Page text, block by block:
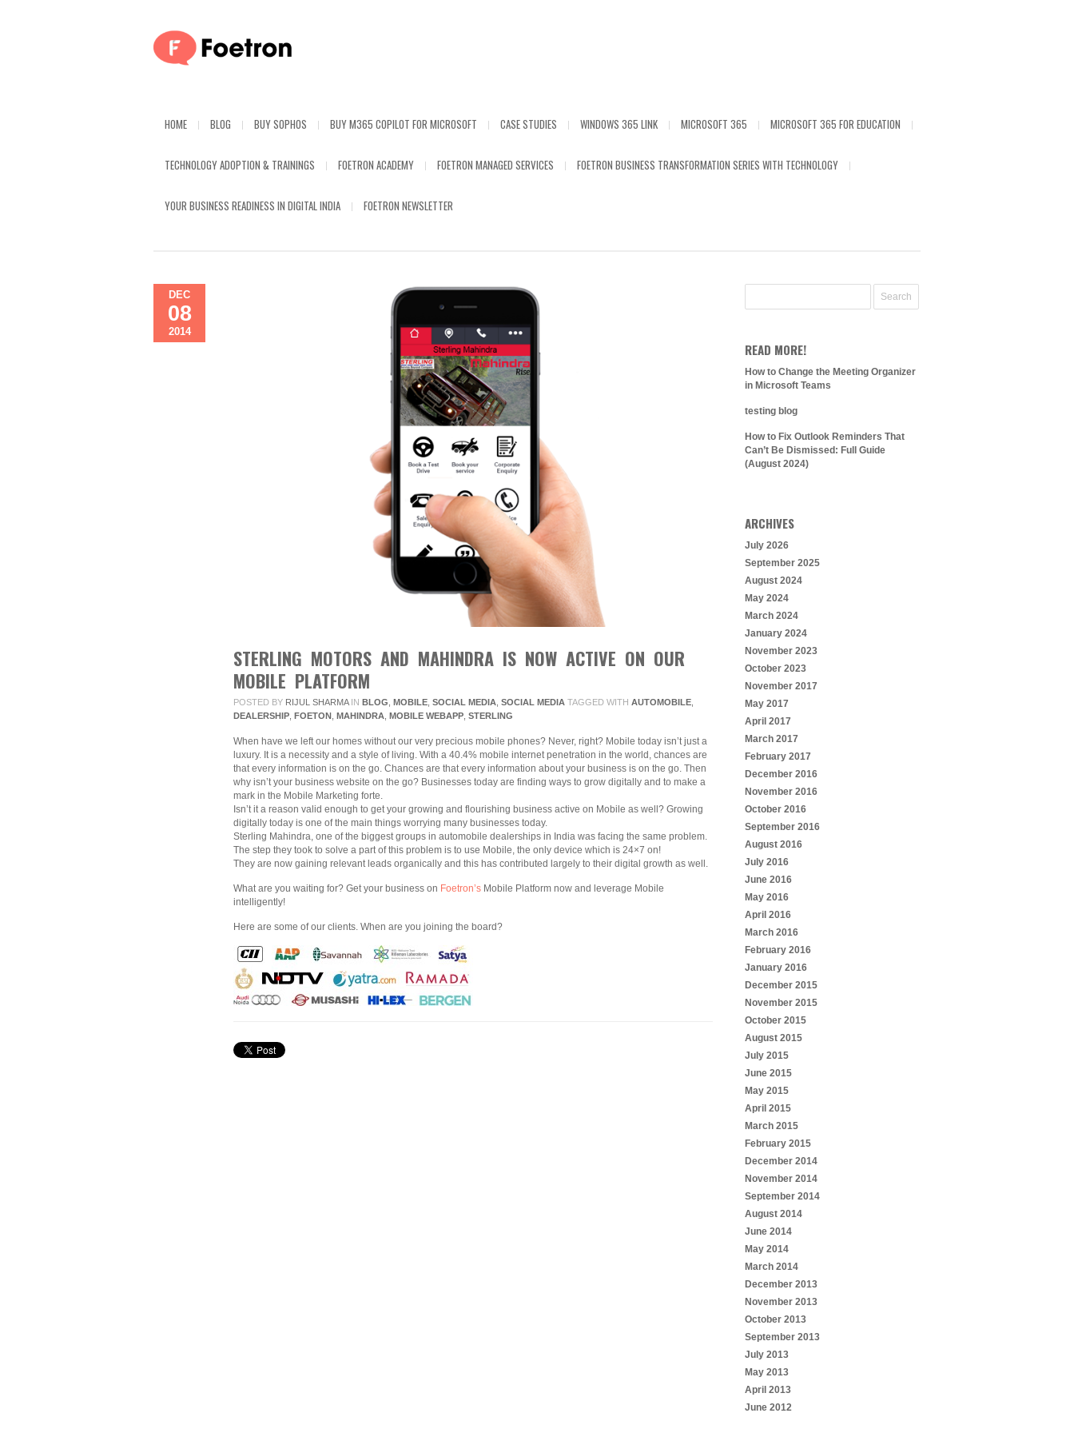
HOME BLOG BUY SOPHOS BUY M365 COPILOT FOR MICROSOFT CASE STUDIES WINDOWS 365 LINK MICROSOFT 365 MICROSOFT 365 FOR EDUCATION
TECHNOLOGY ADOPTION & TRAININGS FOETRON ACADEMY FOETRON MANAGED SERVICES FOETRON BUSINESS TRANSFORMATION SERIES WITH TECHNOLOGY
YOUR BUSINESS READINESS IN DIGITAL INDIA FOETRON NEWSLETTER
DEC
08
2014
STERLING MOTORS AND MAHINDRA IS NOW ACTIVE ON OUR
MOBILE PLATFORM
POSTED BY RIJUL SHARMA IN BLOG MOBILE SOCIAL MEDIA SOCIAL MEDIA TAGGED WITH AUTOMOBILE
DEALERSHIP FOETON MAHINDRA MOBILE WEBAPP STERLING
When have we left our homes without our very precious mobile phones? Never, right? Mobile today isn’t just a
luxury. It is a necessity and a style of living. With a 40.4% mobile internet penetration in the world, chances are
that every information is on the go. Chances are that every information about your business is on the go. Then
why isn’t your business website on the go? Businesses today are finding ways to grow digitally and to make a
mark in the Mobile Marketing forte.
Isn’t it a reason valid enough to get your growing and flourishing business active on Mobile as well? Growing
digitally today is one of the main things worrying many businesses today.
Sterling Mahindra, one of the biggest groups in automobile dealerships in India was facing the same problem.
The step they took to solve a part of this problem is to use Mobile, the only device which is 24×7 on!
They are now gaining relevant leads organically and this has contributed largely to their digital growth as well.
What are you waiting for? Get your business on Foetron’s Mobile Platform now and leverage Mobile
intelligently!
Here are some of our clients. When are you joining the board?
READ MORE!
How to Change the Meeting Organizer
in Microsoft Teams
testing blog
How to Fix Outlook Reminders That
Can’t Be Dismissed: Full Guide
(August 2024)
ARCHIVES
July 2026
September 2025
August 2024
May 2024
March 2024
January 2024
November 2023
October 2023
November 2017
May 2017
April 2017
March 2017
February 2017
December 2016
November 2016
October 2016
September 2016
August 2016
July 2016
June 2016
May 2016
April 2016
March 2016
February 2016
January 2016
December 2015
November 2015
October 2015
August 2015
July 2015
June 2015
May 2015
April 2015
March 2015
February 2015
December 2014
November 2014
September 2014
August 2014
June 2014
May 2014
March 2014
December 2013
November 2013
October 2013
September 2013
July 2013
May 2013
April 2013
June 2012